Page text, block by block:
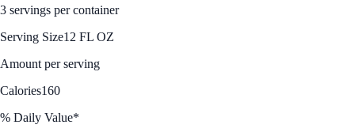
3 servings per container
Serving Size12 FL OZ
Amount per serving
Calories160
% Daily Value*